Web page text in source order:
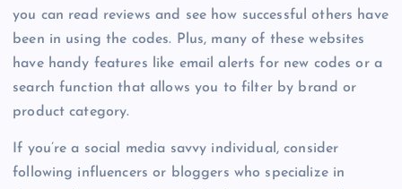
you can read reviews and see how successful others have
been in using the codes. Plus, many of these websites
have handy features like email alerts for new codes or a
search function that allows you to filter by brand or
product category.
If you’re a social media savvy individual, consider
following influencers or bloggers who specialize in